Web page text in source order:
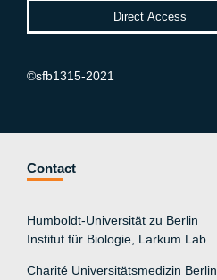
©sfb1315-2021
Contact
Humboldt-Universität zu Berlin
Institut für Biologie, Larkum Lab
Charité Universitätsmedizin Berlin